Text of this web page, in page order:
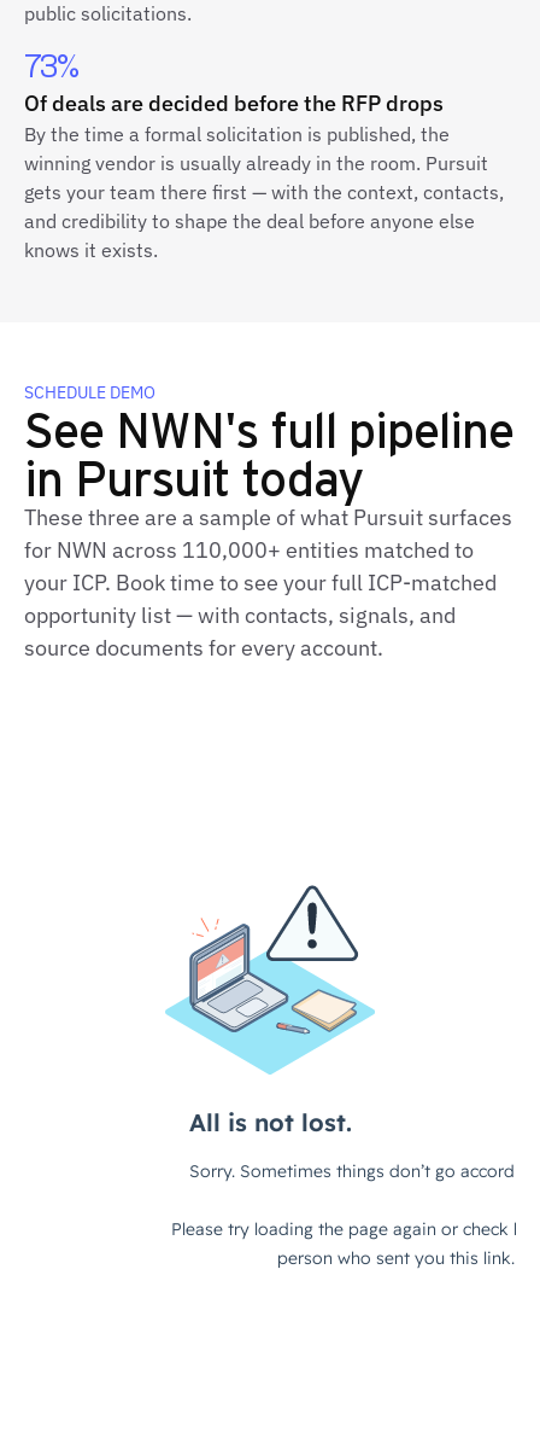
public solicitations.
73%
Of deals are decided before the RFP drops
By the time a formal solicitation is published, the
winning vendor is usually already in the room. Pursuit
gets your team there first — with the context, contacts,
and credibility to shape the deal before anyone else
knows it exists.
SCHEDULE DEMO
See NWN's full pipeline
in Pursuit today
These three are a sample of what Pursuit surfaces
for NWN across 110,000+ entities matched to
your ICP. Book time to see your full ICP-matched
opportunity list — with contacts, signals, and
source documents for every account.